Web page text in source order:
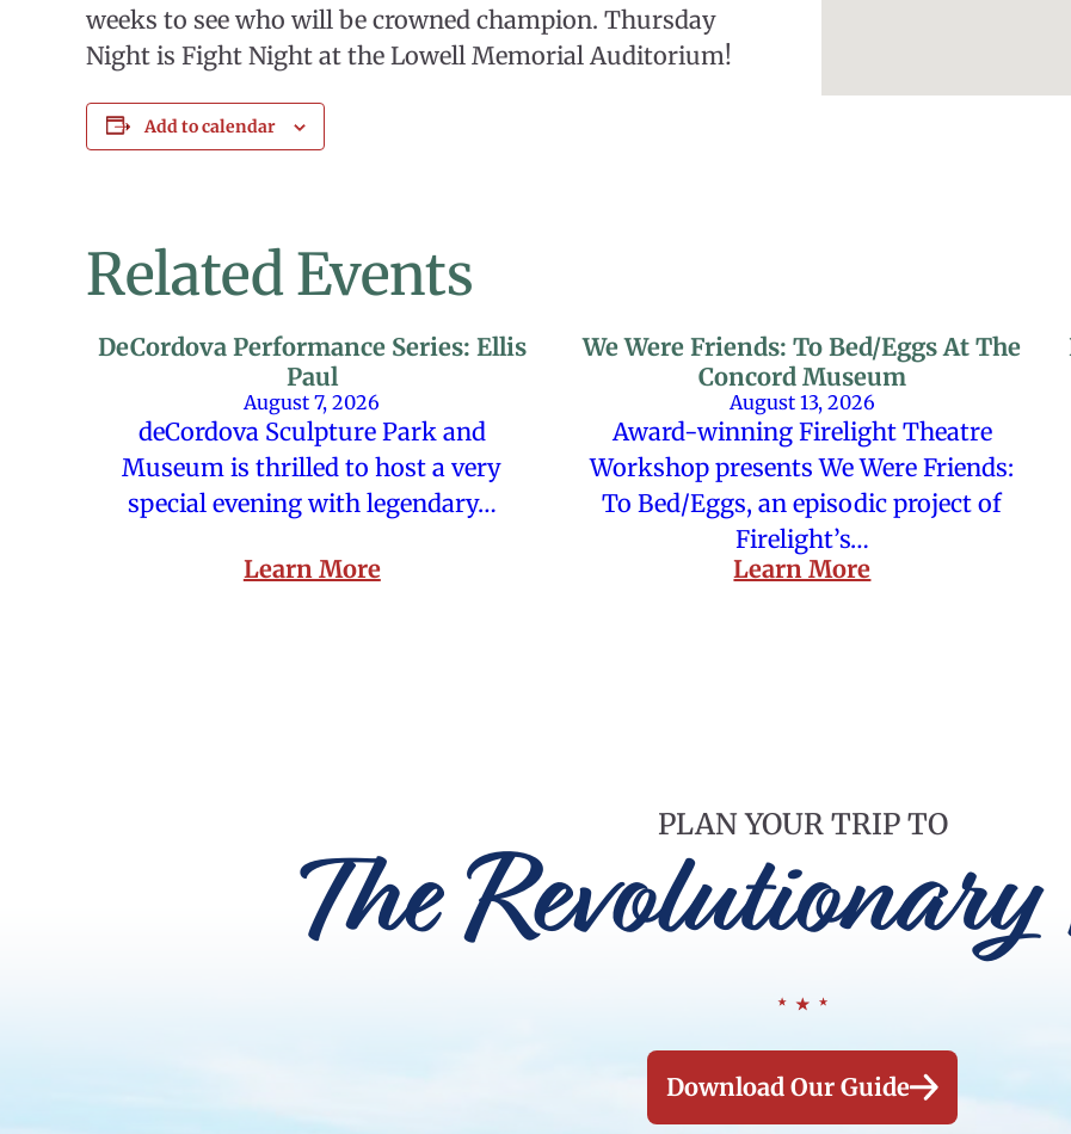
weeks to see who will be crowned champion. Thursday
Night is Fight Night at the Lowell Memorial Auditorium!
Add to calendar
Related Events
DeCordova Performance Series: Ellis
Paul
August 7, 2026
deCordova Sculpture Park and
Museum is thrilled to host a very
special evening with legendary…
Learn More
We Were Friends: To Bed/Eggs At The
Concord Museum
August 13, 2026
Award-winning Firelight Theatre
Workshop presents We Were Friends:
To Bed/Eggs, an episodic project of
Firelight’s…
Learn More
PLAN YOUR TRIP TO
The Revolutionary
Download Our Guide